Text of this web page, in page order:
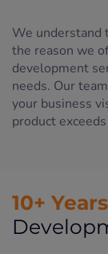
We understand
the reason we
development
needs. Our
your business
product
10+ Years